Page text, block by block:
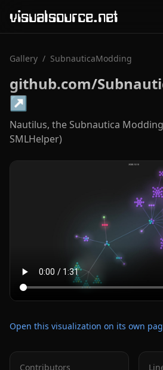
visualsource.net
Gallery / SubnauticaModding
github.com/
↗
Nautilus, the Subnautica
SMLHelper)
Open this visualization on its own
Contributors